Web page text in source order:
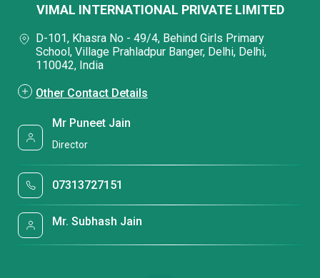
VIMAL INTERNATIONAL PRIVATE LIMITED
D-101, Khasra No - 49/4, Behind Girls Primary
School, Village Prahladpur Banger, Delhi, Delhi,
110042, India
Other Contact Details
Mr Puneet Jain
Director
07313727151
Mr. Subhash Jain